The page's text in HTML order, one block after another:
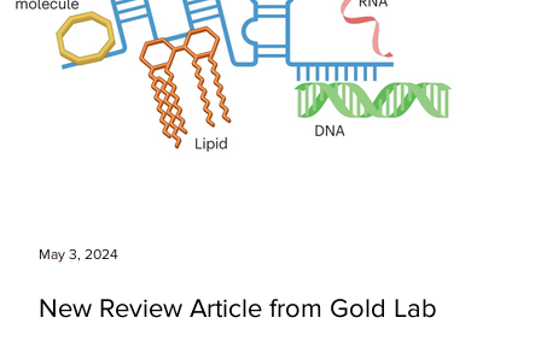
New Review Article from Gold Lab
May 3, 2024